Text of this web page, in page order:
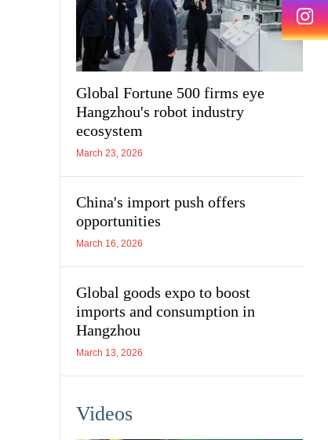
Global Fortune 500 firms eye
Hangzhou's robot industry
ecosystem
March 23, 2026
China's import push offers
opportunities
March 16, 2026
Global goods expo to boost
imports and consumption in
Hangzhou
March 13, 2026
Videos